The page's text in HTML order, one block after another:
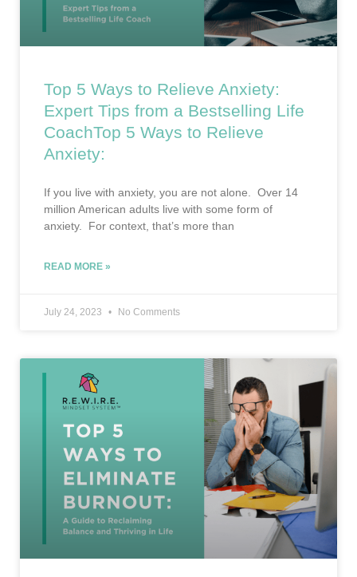
Top 5 Ways to Relieve Anxiety:
Expert Tips from a Bestselling Life
CoachTop 5 Ways to Relieve
Anxiety:
If you live with anxiety, you are not alone. Over 14
million American adults live with some form of
anxiety. For context, that’s more than
READ MORE »
July 24, 2023 No Comments